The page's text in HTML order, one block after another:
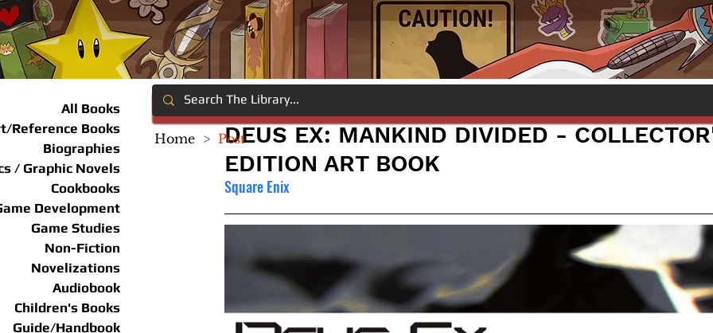
All Books
Reference Books
Biographies
/ Graphic Novels
Cookbooks
Development
Game Studies
Non-Fiction
Novelizations
Audiobook
Children's Books
Guide/Handbook
DEUS EX: MANKIND DIVIDED -
EDITION ART BOOK
Square Enix
Home > Post